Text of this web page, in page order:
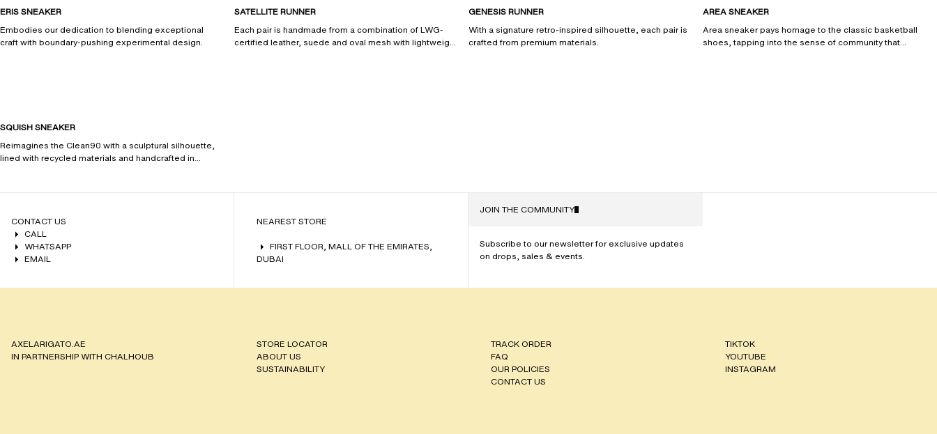
ERIS SNEAKER
Embodies our dedication to blending exceptional
craft with boundary-pushing experimental design.
SATELLITE RUNNER
Each pair is handmade from a combination of LWG-
certified leather, suede and oval mesh with lightweight
GENESIS RUNNER
With a signature retro-inspired silhouette, each pair is
crafted from premium materials.
AREA SNEAKER
Area sneaker pays homage to the classic basketball
shoes, tapping into the sense of community that
SQUISH SNEAKER
Reimagines the Clean90 with a sculptural silhouette,
lined with recycled materials and handcrafted in
CONTACT US
CALL
WHATSAPP
EMAIL
NEAREST STORE
FIRST FLOOR, MALL OF THE EMIRATES,
DUBAI
JOIN THE COMMUNITY
NAME
Subscribe to our newsletter for exclusive updates
on drops, sales & events.
AXELARIGATO.AE
IN PARTNERSHIP WITH CHALHOUB
STORE LOCATOR
ABOUT US
SUSTAINABILITY
TRACK ORDER
FAQ
OUR POLICIES
CONTACT US
TIKTOK
YOUTUBE
INSTAGRAM